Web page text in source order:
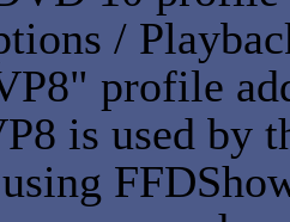
/
profile
is used by